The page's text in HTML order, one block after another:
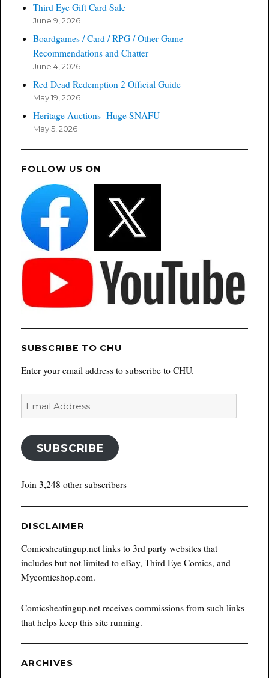
Third Eye Gift Card Sale
June 9, 2026
Boardgames / Card / RPG / Other Game
Recommendations and Chatter
June 4, 2026
Red Dead Redemption 2 Official Guide
May 19, 2026
Heritage Auctions -Huge SNAFU
May 5, 2026
FOLLOW US ON
SUBSCRIBE TO CHU
Enter your email address to subscribe to CHU.
Email
SUBSCRIBE
Join 3,248 other subscribers
DISCLAIMER
Comicsheatingup.net links to 3rd party websites that
includes but not limited to eBay, Third Eye Comics, and
Mycomicshop.com.
Comicsheatingup.net receives commissions from such links
that helps keep this site running.
ARCHIVES